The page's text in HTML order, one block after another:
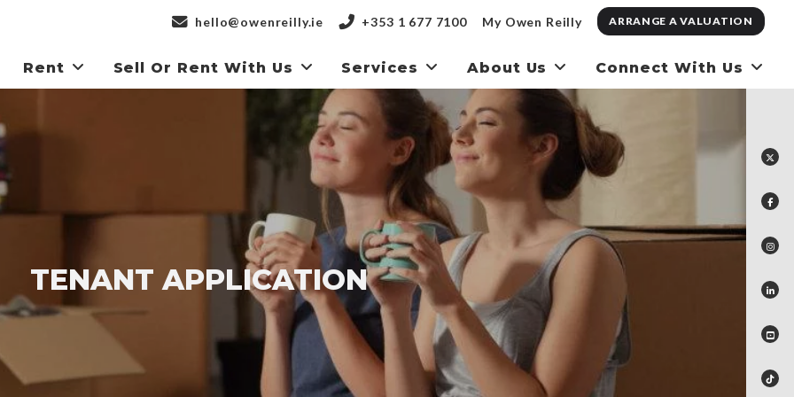
hello@owenreilly.ie +353 1 677 7100 My Owen Reilly ARRANGE A VALUATION
Rent Sell Or Rent With Us Services About Us Connect With Us
TENANT APPLICATION